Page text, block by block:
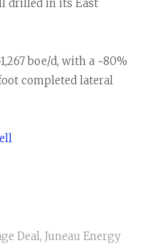
drilled in its East
boe/d, with a ~80%
completed lateral
Deal, Juneau Energy